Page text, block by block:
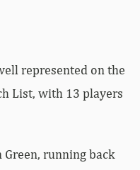
represented on the
List, with 13 players
running back